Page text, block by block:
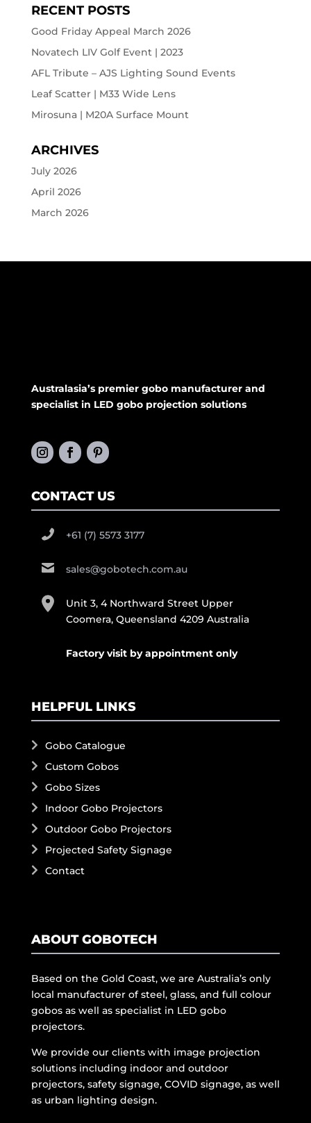
RECENT POSTS
Good Friday Appeal March 2026
Novatech LIV Golf Event | 2023
AFL Tribute – AJS Lighting Sound Events
Leaf Scatter | M33 Wide Lens
Mirosuna | M20A Surface Mount
ARCHIVES
July 2026
April 2026
March 2026
Australasia’s premier gobo manufacturer and
specialist in LED gobo projection solutions
CONTACT US
+61 (7) 5573 3177
sales@gobotech.com.au
Unit 3, 4 Northward Street Upper
Coomera, Queensland 4209 Australia
Factory visit by appointment only
HELPFUL LINKS
Gobo Catalogue
Custom Gobos
Gobo Sizes
Indoor Gobo Projectors
Outdoor Gobo Projectors
Projected Safety Signage
Contact
ABOUT GOBOTECH
Based on the Gold Coast, we are Australia’s only
local manufacturer of steel, glass, and full colour
gobos as well as specialist in LED gobo
projectors.
We provide our clients with image projection
solutions including indoor and outdoor
projectors, safety signage, COVID signage, as well
as urban lighting design.